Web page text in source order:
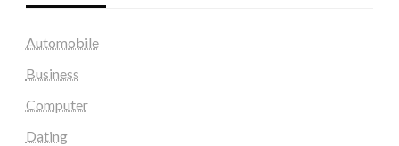
Automobile
Business
Computer
Dating